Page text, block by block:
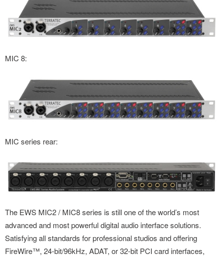
MIC 8:
MIC series rear:
The EWS MIC2 / MIC8 series is still one of the world’s most
advanced and most powerful digital audio interface solutions.
Satisfying all standards for professional studios and offering
FireWire™, 24-bit/96kHz, ADAT, or 32-bit PCI card interfaces,